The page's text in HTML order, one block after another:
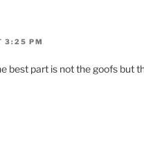
3:25 PM
best part is not the goofs but